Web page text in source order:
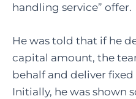
handling service” offer.
He was told that if he
capital amount, the
behalf and deliver
Initially, he was shown